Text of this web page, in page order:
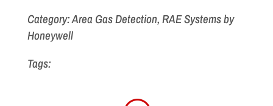
Category: Area Gas Detection, RAE Systems by
Honeywell
Tags: